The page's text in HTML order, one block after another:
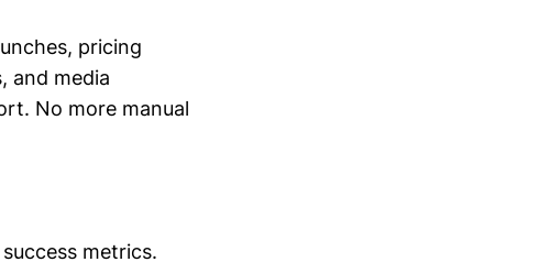
pricing
and media
No more manual
metrics.